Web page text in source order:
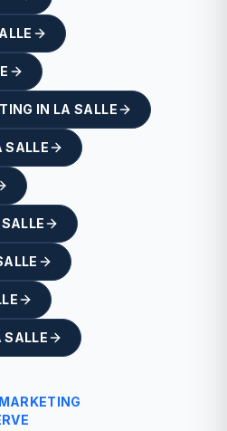
IN LA SALLE
SALLE
SALLE
MARKETING